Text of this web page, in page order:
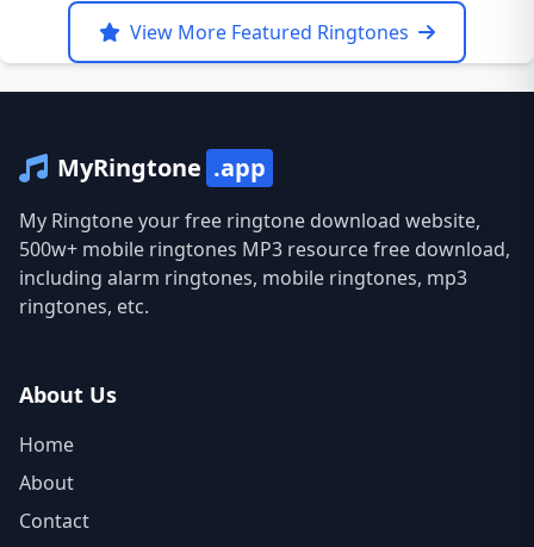
View More Featured Ringtones
MyRingtone .app
My Ringtone your free ringtone download website,
500w+ mobile ringtones MP3 resource free download,
including alarm ringtones, mobile ringtones, mp3
ringtones, etc.
About Us
Home
About
Contact